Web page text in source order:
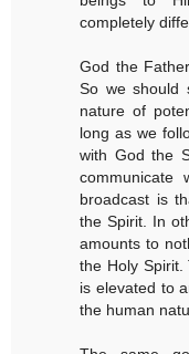
completely
God the
So we should
nature of
long as we
with God the
broadcast is
the Spirit. In
amounts to
the Holy Spirit.
is elevated to
the human